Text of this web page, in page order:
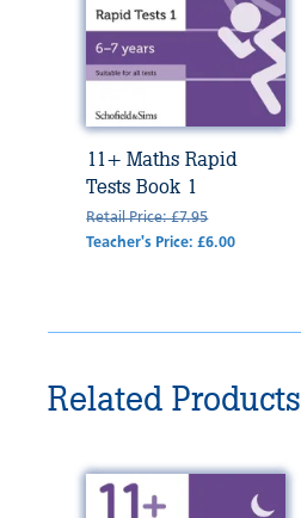
11+ Maths Rapid
Tests Book 1
Retail Price: £7.95
Teacher's Price: £6.00
Related Products